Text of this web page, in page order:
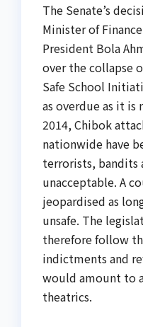
The Senate’s
Minister of
President Bola
over the collapse
Safe School
as overdue as it is
2014, Chibok
nationwide have
terrorists, bandits
unacceptable. A
jeopardised as
unsafe. The
therefore follow
indictments and
would amount to
theatrics.